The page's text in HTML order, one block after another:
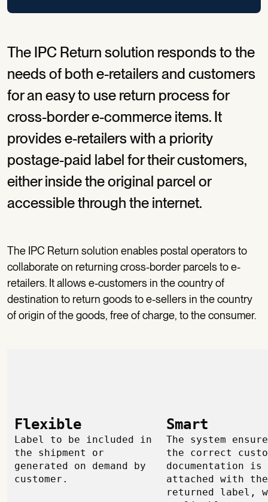
The IPC Return solution responds to the
needs of both e-retailers and customers
for an easy to use return process for
cross-border e-commerce items. It
provides e-retailers with a priority
postage-paid label for their customers,
either inside the original parcel or
accessible through the internet.
The IPC Return solution enables postal operators to
collaborate on returning cross-border parcels to e-
retailers. It allows e-customers in the country of
destination to return goods to e-sellers in the country
of origin of the goods, free of charge, to the consumer.
Flexible
Label to be included in
the shipment or
generated on demand by
customer.
Smart
The system
the correct
documentation is
attached with the
returned label,